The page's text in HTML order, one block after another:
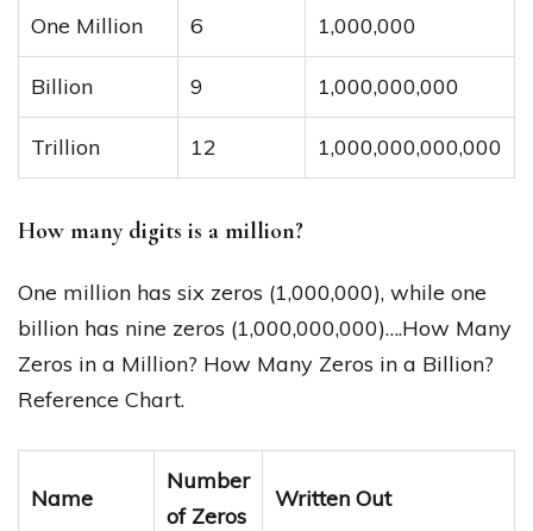
One Million 6 1,000,000
Billion 9 1,000,000,000
Trillion 12 1,000,000,000,000
How many digits is a million?
One million has six zeros (1,000,000), while one
billion has nine zeros (1,000,000,000)….How Many
Zeros in a Million? How Many Zeros in a Billion?
Reference Chart.
Name
Number
of Zeros
Written Out